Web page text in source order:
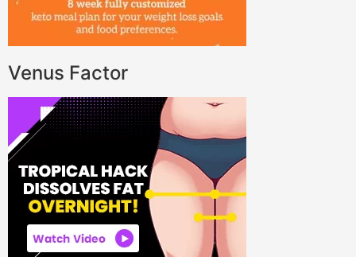
Venus Factor